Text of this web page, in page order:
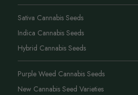
Sativa Cannabis Seeds
Indica Cannabis Seeds
Hybrid Cannabis Seeds
Purple Weed Cannabis Seeds
New Cannabis Seed Varieties